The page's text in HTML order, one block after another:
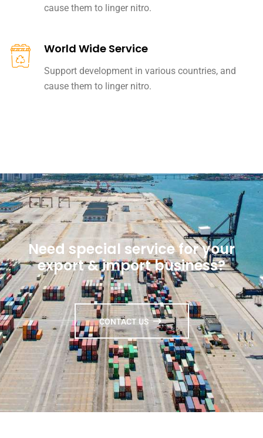
cause them to linger nitro.
World Wide Service
Support development in various countries, and
cause them to linger nitro.
Need special service for your
export & import business?
CONTACT US